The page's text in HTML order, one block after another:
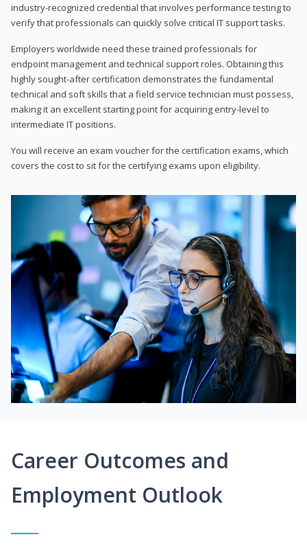
industry-recognized credential that involves performance testing to
verify that professionals can quickly solve critical IT support tasks.
Employers worldwide need these trained professionals for
endpoint management and technical support roles. Obtaining this
highly sought-after certification demonstrates the fundamental
technical and soft skills that a field service technician must possess,
making it an excellent starting point for acquiring entry-level to
intermediate IT positions.
You will receive an exam voucher for the certification exams, which
covers the cost to sit for the certifying exams upon eligibility.
Career Outcomes and
Employment Outlook